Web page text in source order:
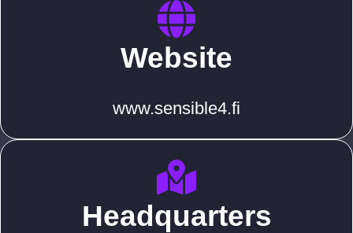
Website
www.sensible4.fi
Headquarters